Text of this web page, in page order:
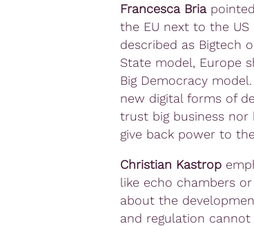
Francesca Bria
the EU next to the US
described as Bigtech
State model, Europe
Big Democracy
new digital forms of
trust big business nor
give back power to
Christian Kastrop
like echo chambers
about the
and regulation